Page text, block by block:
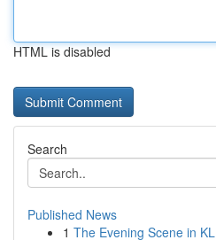
HTML is disabled
Search
Published News
1 The Evening Scene in KL